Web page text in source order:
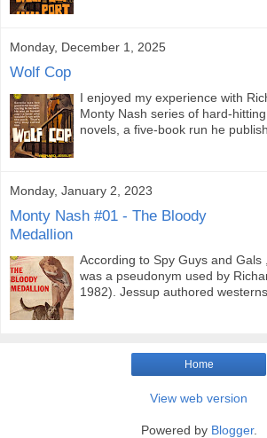
Monday, December 1, 2025
Wolf Cop
I enjoyed my experience with
Monty Nash series of hard-
novels, a five-book run he
Monday, January 2, 2023
Monty Nash #01 - The Bloody
Medallion
According to Spy Guys and Gals
was a pseudonym used by
1982). Jessup authored
Home
View web version
Powered by Blogger.